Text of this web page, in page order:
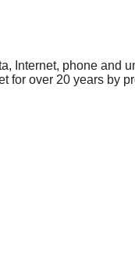
Internet, phone and
for over 20 years by